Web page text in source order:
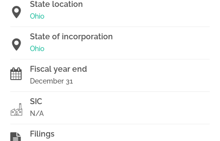
State location
Ohio
State of incorporation
Ohio
Fiscal year end
December 31
SIC
N/A
Filings